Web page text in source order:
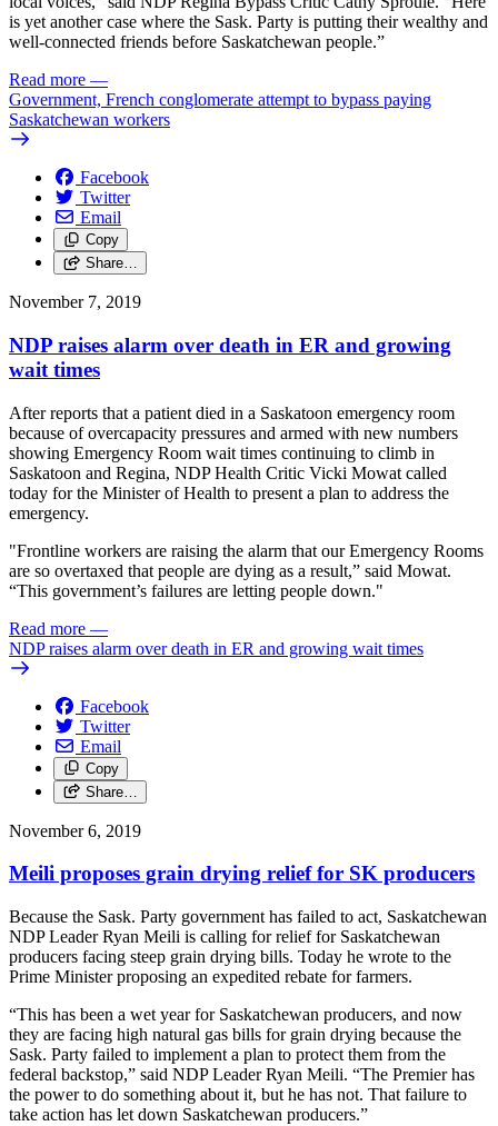
is yet another case where the Sask. Party is putting their wealthy and
well-connected friends before Saskatchewan people.”
Read more —
Government, French conglomerate attempt to bypass paying
Saskatchewan workers
Facebook
Twitter
Email
Copy
Share…
November 7, 2019
NDP raises alarm over death in ER and growing
wait times
After reports that a patient died in a Saskatoon emergency room
because of overcapacity pressures and armed with new numbers
showing Emergency Room wait times continuing to climb in
Saskatoon and Regina, NDP Health Critic Vicki Mowat called
today for the Minister of Health to present a plan to address the
emergency.
"Frontline workers are raising the alarm that our Emergency Rooms
are so overtaxed that people are dying as a result,” said Mowat.
“This government’s failures are letting people down."
Read more —
NDP raises alarm over death in ER and growing wait times
Facebook
Twitter
Email
Copy
Share…
November 6, 2019
Meili proposes grain drying relief for SK producers
Because the Sask. Party government has failed to act, Saskatchewan
NDP Leader Ryan Meili is calling for relief for Saskatchewan
producers facing steep grain drying bills. Today he wrote to the
Prime Minister proposing an expedited rebate for farmers.
“This has been a wet year for Saskatchewan producers, and now
they are facing high natural gas bills for grain drying because the
Sask. Party failed to implement a plan to protect them from the
federal backstop,” said NDP Leader Ryan Meili. “The Premier has
the power to do something about it, but he has not. That failure to
take action has let down Saskatchewan producers.”